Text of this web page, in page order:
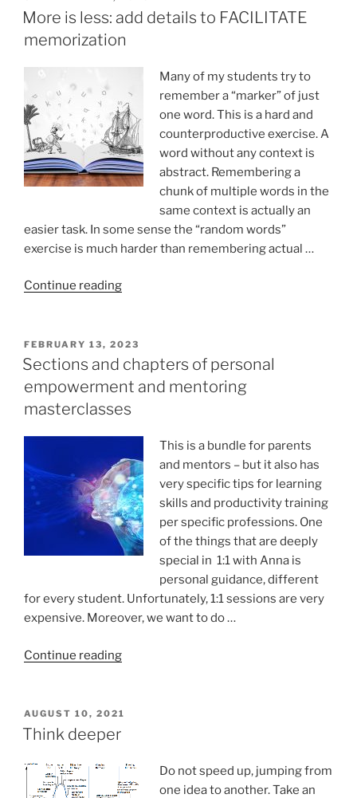
ON
More is less: add details to FACILITATE
memorization
Many of my students try to
remember a “marker” of just
one word. This is a hard and
counterproductive exercise. A
word without any context is
abstract. Remembering a
chunk of multiple words in the
same context is actually an
easier task. In some sense the “random words”
exercise is much harder than remembering actual …
Continue reading“More
add
details
to
memorization”
POSTED
ON
FEBRUARY 13, 2023
Sections and chapters of personal
empowerment and mentoring
masterclasses
This is a bundle for parents
and mentors – but it also has
very specific tips for learning
skills and productivity training
per specific professions. One
of the things that are deeply
special in 1:1 with Anna is
personal guidance, different
for every student. Unfortunately, 1:1 sessions are very
expensive. Moreover, we want to do …
Continue reading“Sections
of
and
mentoring
POSTED
ON
AUGUST 10, 2021
Think deeper
Do not speed up, jumping from
one idea to another. Take an